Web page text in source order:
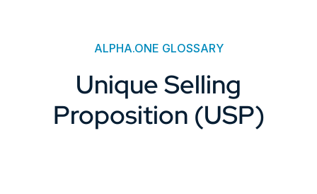
ALPHA.ONE GLOSSARY
Unique Selling
Proposition (USP)